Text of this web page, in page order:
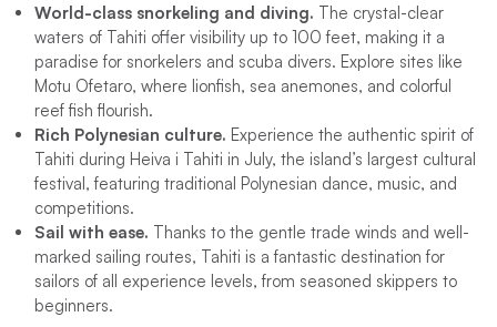
World-class snorkeling and diving. The crystal-clear
waters of Tahiti offer visibility up to 100 feet, making it a
paradise for snorkelers and scuba divers. Explore sites like
Motu Ofetaro, where lionfish, sea anemones, and colorful
reef fish flourish.
Rich Polynesian culture. Experience the authentic spirit of
Tahiti during Heiva i Tahiti in July, the island’s largest cultural
festival, featuring traditional Polynesian dance, music, and
competitions.
Sail with ease. Thanks to the gentle trade winds and well-
marked sailing routes, Tahiti is a fantastic destination for
sailors of all experience levels, from seasoned skippers to
beginners.